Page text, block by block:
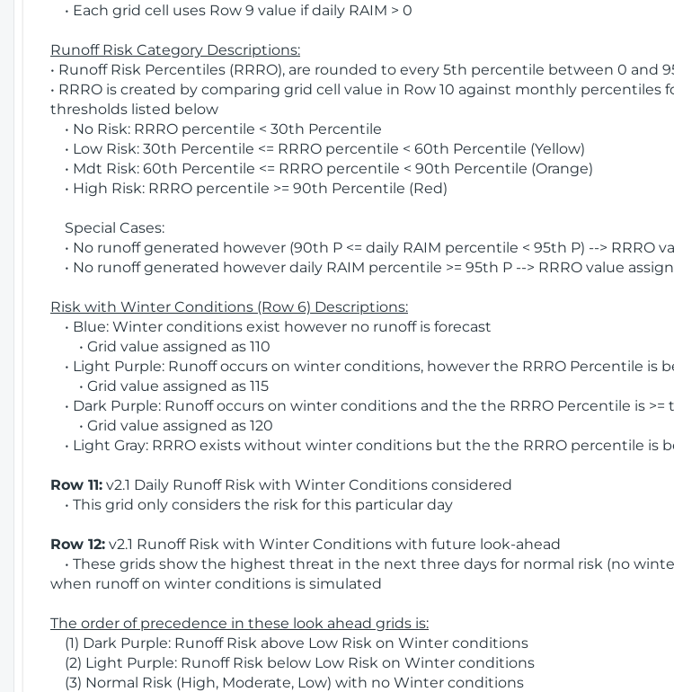
• Each grid cell uses Row 9 value if daily RAIM > 0
Runoff Risk Category Descriptions:
• Runoff Risk Percentiles (RRRO), are rounded to every 5th percentile between 0 and
• RRRO is created by comparing grid cell value in Row 10 against monthly
thresholds listed below
• No Risk: RRRO percentile < 30th Percentile
• Low Risk: 30th Percentile <= RRRO percentile < 60th Percentile (Yellow)
• Mdt Risk: 60th Percentile <= RRRO percentile < 90th Percentile (Orange)
• High Risk: RRRO percentile >= 90th Percentile (Red)
Special Cases:
• No runoff generated however (90th P <= daily RAIM percentile < 95th P) --> RRRO
• No runoff generated however daily RAIM percentile >= 95th P --> RRRO value
Risk with Winter Conditions (Row 6) Descriptions:
• Blue: Winter conditions exist however no runoff is forecast
• Grid value assigned as 110
• Light Purple: Runoff occurs on winter conditions, however the RRRO Percentile is
• Grid value assigned as 115
• Dark Purple: Runoff occurs on winter conditions and the the RRRO Percentile is >=
• Grid value assigned as 120
• Light Gray: RRRO exists without winter conditions but the the RRRO percentile is
Row 11: v2.1 Daily Runoff Risk with Winter Conditions considered
• This grid only considers the risk for this particular day
Row 12: v2.1 Runoff Risk with Winter Conditions with future look-ahead
• These grids show the highest threat in the next three days for normal risk (no
when runoff on winter conditions is simulated
The order of precedence in these look ahead grids is:
(1) Dark Purple: Runoff Risk above Low Risk on Winter conditions
(2) Light Purple: Runoff Risk below Low Risk on Winter conditions
(3) Normal Risk (High, Moderate, Low) with no Winter conditions